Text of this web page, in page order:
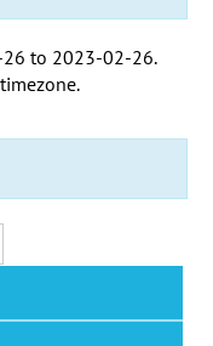
to 2023-02-26.
timezone.